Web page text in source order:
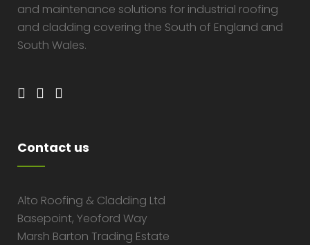
and maintenance solutions for industrial roofing
and cladding covering the South of England and
South Wales.
Contact us
Alto Roofing & Cladding Ltd
Basepoint, Yeoford Way
Marsh Barton Trading Estate